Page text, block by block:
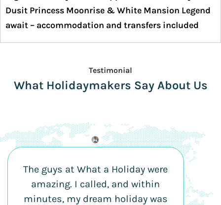
Dusit Princess Moonrise & White Mansion Legend
await – accommodation and transfers included
Testimonial
What Holidaymakers Say About Us
The guys at What a Holiday were
amazing. I called, and within
minutes, my dream holiday was